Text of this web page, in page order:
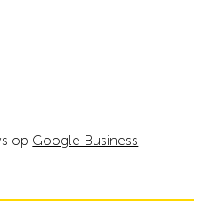
op Google Business